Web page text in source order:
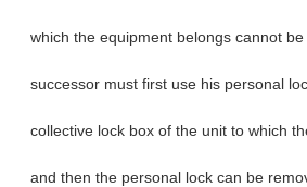
which the equipment belongs cannot
successor must first use his personal
collective lock box of the unit to which
and then the personal lock can be